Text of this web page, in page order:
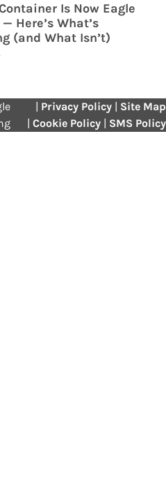
Is Now Eagle
Here’s What’s
(and What Isn’t)
| Privacy Policy | Site Map
| Cookie Policy | SMS Policy